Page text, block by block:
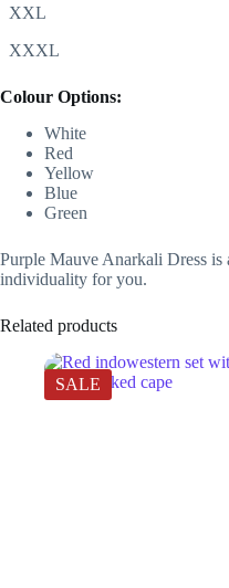
XXL
XXXL
Colour Options:
White
Red
Yellow
Blue
Green
Purple Mauve Anarkali Dress
individuality for you.
Related products
SALE